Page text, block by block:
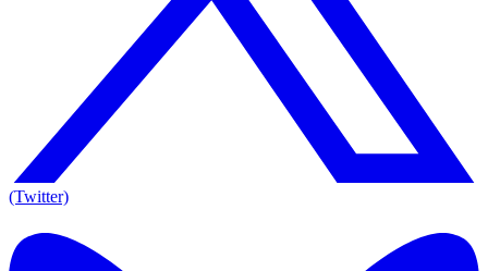
(Twitter)